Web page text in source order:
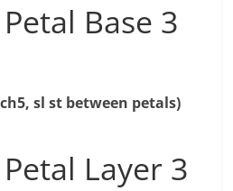
Base 3
sl st between petals)
Layer 3